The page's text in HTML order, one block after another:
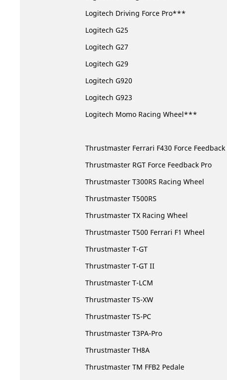
Logitech Driving Force Pro***
Logitech G25
Logitech G27
Logitech G29
Logitech G920
Logitech G923
Logitech Momo Racing Wheel***
Thrustmaster Ferrari F430 Force
Thrustmaster RGT Force Feedback Pro
Thrustmaster T300RS Racing Wheel
Thrustmaster T500RS
Thrustmaster TX Racing Wheel
Thrustmaster T500 Ferrari F1 Wheel
Thrustmaster T-GT
Thrustmaster T-GT II
Thrustmaster T-LCM
Thrustmaster TS-XW
Thrustmaster TS-PC
Thrustmaster T3PA-Pro
Thrustmaster TH8A
Thrustmaster TM FFB2 Pedale